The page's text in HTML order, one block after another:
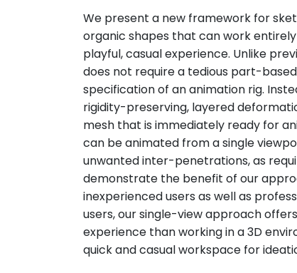
We present a new framework for
organic shapes that can work
playful, casual experience. Unlike
does not require a tedious part-
specification of an animation rig.
rigidity-preserving, layered
mesh that is immediately ready for
can be animated from a single
unwanted inter-penetrations, as
demonstrate the benefit of our
inexperienced users as well as
users, our single-view approach
experience than working in a 3D
quick and casual workspace for